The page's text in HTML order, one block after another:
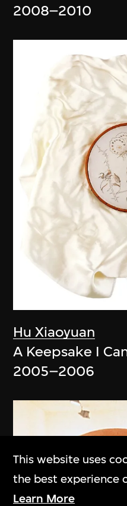
2008–2010
Hu Xiaoyuan
A Keepsake I
2005–2006
This website uses
the best experience
Learn More